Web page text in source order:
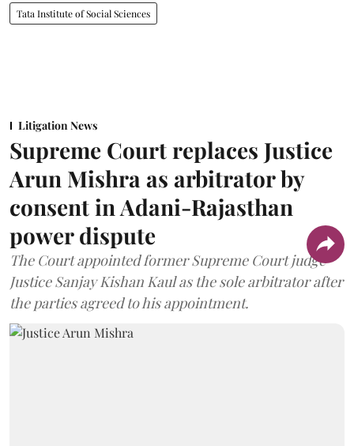
Tata Institute of Social Sciences
Litigation News
Supreme Court replaces Justice
Arun Mishra as arbitrator by
consent in Adani-Rajasthan
power dispute
The Court appointed former Supreme Court judge
Justice Sanjay Kishan Kaul as the sole arbitrator after
the parties agreed to his appointment.